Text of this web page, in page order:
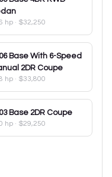
hp · $32,250
Base With 6-Speed
2DR Coupe
hp · $33,800
Base 2DR Coupe
hp · $29,250